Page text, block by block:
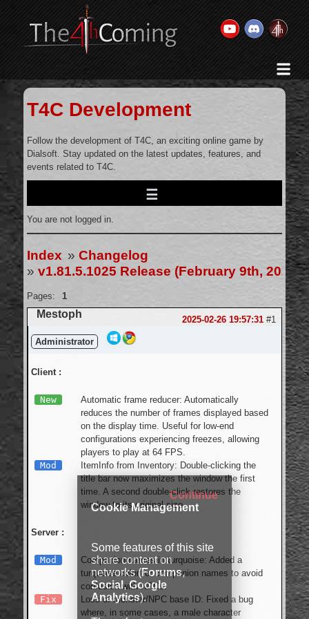
History & Goal
Changelog
Gallery
Videos
Team
Wiki
Forums
Contact Us
T4C Development
Follow the development of T4C, an exciting online game by
Dialsoft. Stay updated on the latest updates, features, and
events related to T4C.
You are not logged in.
Index » Changelog
»v1.81.5.1025 Release (February 9th, 2025)
Pages: 1
#1
2025-02-26 19:57:31
Mestoph
Administrator
Client :
New
Automatic frame reducer: Automatically
reduces the number of frames displayed based
on the display time. Useful for low-end
configurations experiencing freezes, allowing
players to play at 64 FPS.
Mod
ItemInfo from Inventory: Double-clicking the
title bar now maximizes the window the first
time. A second double-click restores the
window to its original size.
Server :
Mod
Companion names in turquoise: Added a
turquoise color for companion names to avoid
confusion with NPCs.
Fix
Loss of monster/NPC base ID: Fixed a bug
where, in some cases, a male character
Continue
Cookie Management
Some features of this site
share content on
networks (Forums,
Social,Google
Analytics).